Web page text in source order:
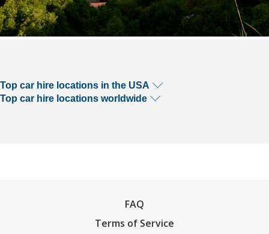
Top car hire locations in the USA
Top car hire locations worldwide
FAQ
Terms of Service